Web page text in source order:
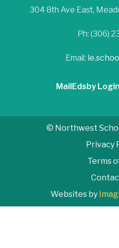
304 8th Ave East,
Ph: (306)
Email:
Mail Edsby Login
© Northwest
Privacy
Terms
Websites by